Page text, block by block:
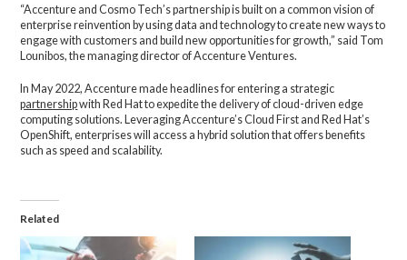
“Accenture and Cosmo Tech’s partnership is built on a common vision of
enterprise reinvention by using data and technology to create new ways to
engage with customers and build new opportunities for growth,” said Tom
Lounibos, the managing director of Accenture Ventures.
In May 2022, Accenture made headlines for entering a strategic
partnershipwith Red Hat to expedite the delivery of cloud-driven edge
computing solutions. Leveraging Accenture’s Cloud First and Red Hat’s
OpenShift, enterprises will access a hybrid solution that offers benefits
such as speed and scalability.
Related